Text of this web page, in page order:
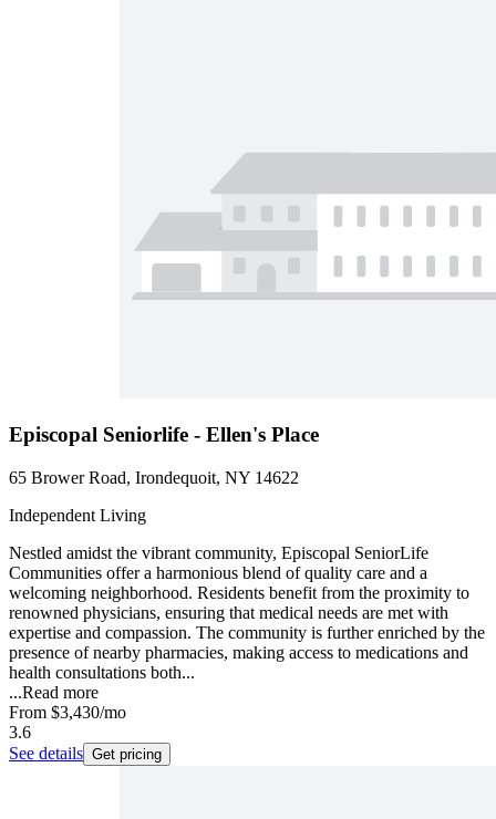
Episcopal Seniorlife - Ellen's Place
65 Brower Road, Irondequoit, NY 14622
Independent Living
Nestled amidst the vibrant community, Episcopal SeniorLife
Communities offer a harmonious blend of quality care and a
welcoming neighborhood. Residents benefit from the proximity to
renowned physicians, ensuring that medical needs are met with
expertise and compassion. The community is further enriched by the
presence of nearby pharmacies, making access to medications and
health consultations both...
...Read more
From $3,430/mo
3.6
See details Get pricing